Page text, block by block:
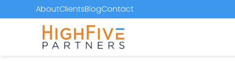
AboutClientsBlogContact